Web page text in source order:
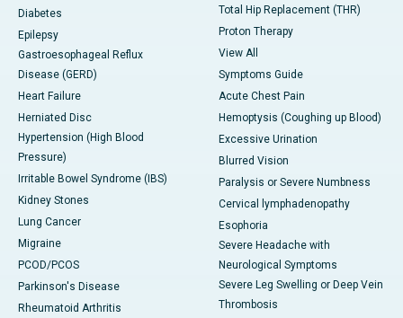
Diabetes
Epilepsy
Gastroesophageal Reflux
Disease (GERD)
Heart Failure
Herniated Disc
Hypertension (High Blood
Pressure)
Irritable Bowel Syndrome (IBS)
Kidney Stones
Lung Cancer
Migraine
PCOD/PCOS
Parkinson's Disease
Rheumatoid Arthritis
Total Hip Replacement (THR)
Proton Therapy
View All
Symptoms Guide
Acute Chest Pain
Hemoptysis (Coughing up Blood)
Excessive Urination
Blurred Vision
Paralysis or Severe Numbness
Cervical lymphadenopathy
Esophoria
Severe Headache with
Neurological Symptoms
Severe Leg Swelling or Deep Vein
Thrombosis